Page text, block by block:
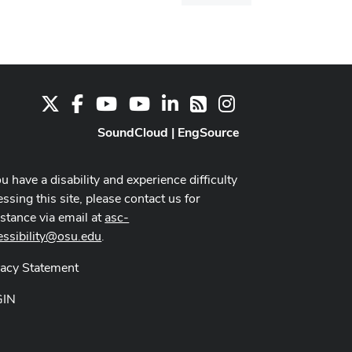
FacebookYoutube Channel
YoutubeLinkedIn
RSS Instagram
SoundCloud | EngSource
have a disability and experience difficulty
this site, please contact us for
via email atasc-
.
Statement